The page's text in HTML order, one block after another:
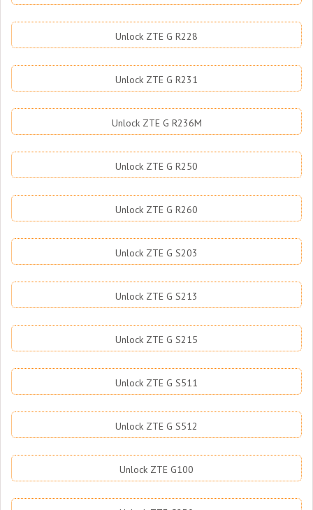
Unlock ZTE G R228
Unlock ZTE G R231
Unlock ZTE G R236M
Unlock ZTE G R250
Unlock ZTE G R260
Unlock ZTE G S203
Unlock ZTE G S213
Unlock ZTE G S215
Unlock ZTE G S511
Unlock ZTE G S512
Unlock ZTE G100